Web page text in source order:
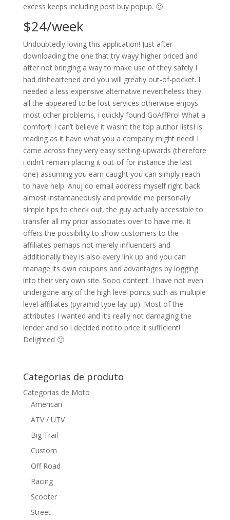
excess keeps including post buy popup. 🙂
$24/week
Undoubtedly loving this application! Just after
downloading the one that try wayy higher priced and
after not bringing a way to make use of they safely I
had disheartened and you will greatly out-of-pocket. I
needed a less expensive alternative nevertheless they
all the appeared to be lost services otherwise enjoys
most other problems, i quickly found GoAffPro! What a
comfort! I can’t believe it wasn’t the top author listsI is
reading as it have what you a company might need! I
came across they very easy setting-upwards (therefore
i didn’t remain placing it out-of for instance the last
one) assuming you earn caught you can simply reach
to have help. Anuj do email address myself right back
almost instantaneously and provide me personally
simple tips to check out, the guy actually accessible to
transfer all my prior associates over to have me. It
offers the possibility to show customers to the
affiliates perhaps not merely influencers and
additionally they is also every link up and you can
manage its own coupons and advantages by logging
into their very own site. Sooo content. I have not even
undergone any of the high level points such as multiple
level affiliates (pyramid type lay-up). Most of the
attributes I wanted and it’s really not damaging the
lender and so i decided not to price it sufficient!
Delighted 🙂
Categorias de produto
Categorias de Moto
American
ATV / UTV
Big Trail
Custom
Off Road
Racing
Scooter
Street